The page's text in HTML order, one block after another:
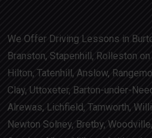
We Offer Driving Lessons in
Branston, Stapenhill, Rolleston
Hilton, Tatenhill, Anslow,
Clay, Uttoxeter, Barton-under-
Alrewas, Lichfield, Tamworth,
Newton Solney, Bretby,